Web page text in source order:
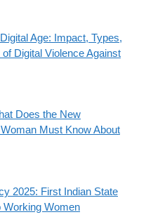
Age: Impact, Types,
Digital Violence Against
Does the New
Must Know About
2025: First Indian State
Working Women